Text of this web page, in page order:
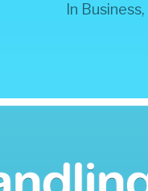
In Business,